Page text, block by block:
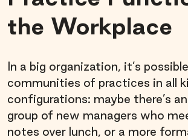
the Workplace
In a big organization, it’s
communities of practices in all
configurations: maybe there’s
group of new managers who
notes over lunch, or a more